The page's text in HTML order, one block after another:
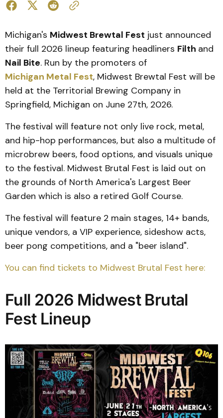
Michigan's Midwest Brewtal Fest just announced
their full 2026 lineup featuring headliners Filth and
Nail Bite. Run by the promoters of
Michigan Metal Fest, Midwest Brewtal Fest will be
held at the Territorial Brewing Company in
Springfield, Michigan on June 27th, 2026.
The festival will feature not only live rock, metal,
and hip-hop performances, but also a multitude of
microbrew beers, food options, and visuals unique
to the festival. Midwest Brutal Fest is laid out on
the grounds of North America's Largest Beer
Garden which is also a retired Golf Course.
The festival will feature 2 main stages, 14+ bands,
unique vendors, a VIP experience, sideshow acts,
beer pong competitions, and a "beer island".
You can find tickets to Midwest Brutal Fest here:
Full 2026 Midwest Brutal
Fest Lineup